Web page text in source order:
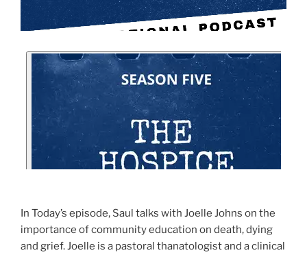
In Today’s episode, Saul talks with Joelle Johns on the
importance of community education on death, dying
and grief. Joelle is a pastoral thanatologist and a clinical